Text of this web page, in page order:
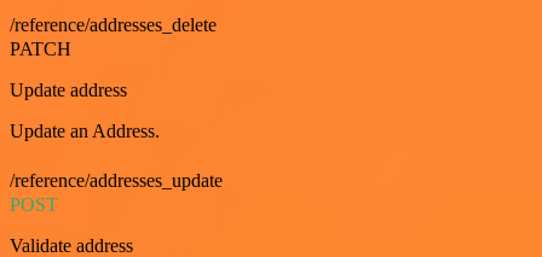
/reference/addresses_delete
PATCH
Update address
Update an Address.
/reference/addresses_update
POST
Validate address